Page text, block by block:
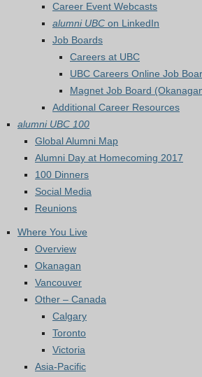
Career Event Webcasts
alumni UBC on LinkedIn
Job Boards
Careers at UBC
UBC Careers Online Job
Magnet Job Board
Additional Career Resources
alumni UBC 100
Global Alumni Map
Alumni Day at Homecoming 2017
100 Dinners
Social Media
Reunions
Where You Live
Overview
Okanagan
Vancouver
Other – Canada
Calgary
Toronto
Victoria
Asia-Pacific